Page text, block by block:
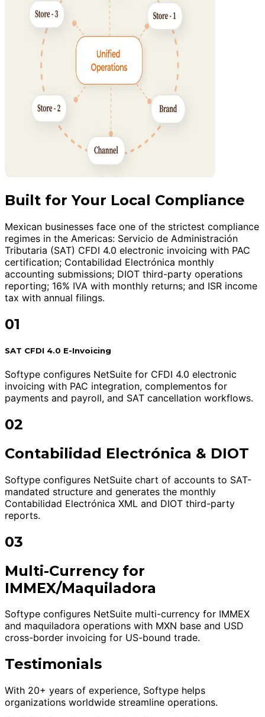
Built for Your Local Compliance
Mexican businesses face one of the strictest compliance
regimes in the Americas: Servicio de Administración
Tributaria (SAT) CFDI 4.0 electronic invoicing with PAC
certification; Contabilidad Electrónica monthly
accounting submissions; DIOT third-party operations
reporting; 16% IVA with monthly returns; and ISR income
tax with annual filings.
01
SAT CFDI 4.0 E-Invoicing
Softype configures NetSuite for CFDI 4.0 electronic
invoicing with PAC integration, complementos for
payments and payroll, and SAT cancellation workflows.
02
Contabilidad Electrónica & DIOT
Softype configures NetSuite chart of accounts to SAT-
mandated structure and generates the monthly
Contabilidad Electrónica XML and DIOT third-party
reports.
03
Multi-Currency for
IMMEX/Maquiladora
Softype configures NetSuite multi-currency for IMMEX
and maquiladora operations with MXN base and USD
cross-border invoicing for US-bound trade.
Testimonials
With 20+ years of experience, Softype helps
organizations worldwide streamline operations.